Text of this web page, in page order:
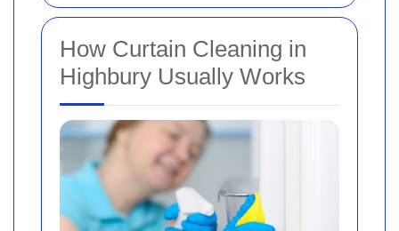
How Curtain Cleaning in
Highbury Usually Works